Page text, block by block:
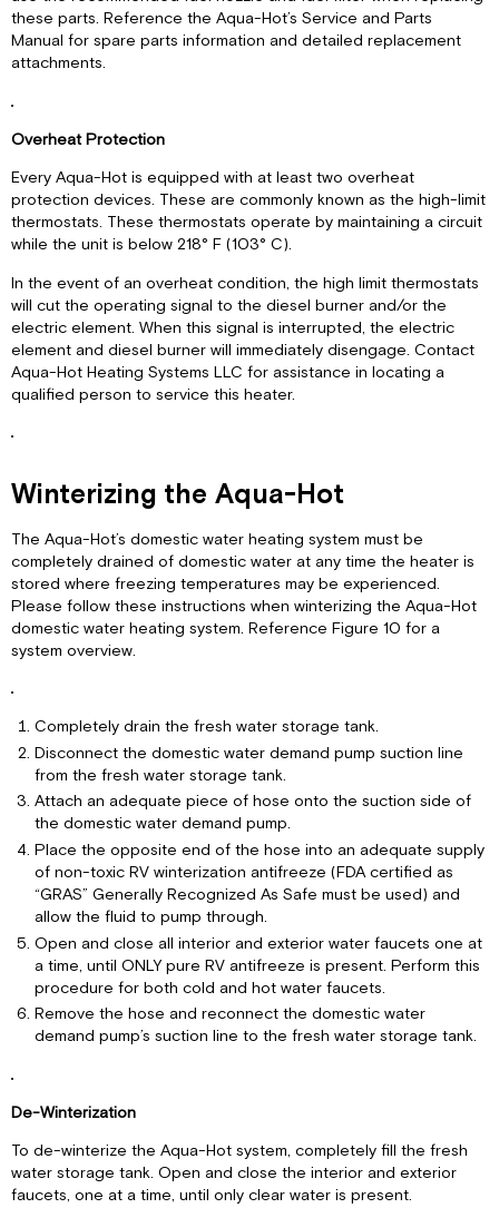
these parts. Reference the Aqua-Hot’s Service and Parts
Manual for spare parts information and detailed replacement
attachments.
Overheat Protection
Every Aqua-Hot is equipped with at least two overheat
protection devices. These are commonly known as the high-limit
thermostats. These thermostats operate by maintaining a circuit
while the unit is below 218° F (103° C).
In the event of an overheat condition, the high limit thermostats
will cut the operating signal to the diesel burner and/or the
electric element. When this signal is interrupted, the electric
element and diesel burner will immediately disengage. Contact
Aqua-Hot Heating Systems LLC for assistance in locating a
qualified person to service this heater.
Winterizing the Aqua-Hot
The Aqua-Hot’s domestic water heating system must be
completely drained of domestic water at any time the heater is
stored where freezing temperatures may be experienced.
Please follow these instructions when winterizing the Aqua-Hot
domestic water heating system. Reference Figure 10 for a
system overview.
Completely drain the fresh water storage tank.
Disconnect the domestic water demand pump suction line
from the fresh water storage tank.
Attach an adequate piece of hose onto the suction side of
the domestic water demand pump.
Place the opposite end of the hose into an adequate supply
of non-toxic RV winterization antifreeze (FDA certified as
“GRAS” Generally Recognized As Safe must be used) and
allow the fluid to pump through.
Open and close all interior and exterior water faucets one at
a time, until ONLY pure RV antifreeze is present. Perform this
procedure for both cold and hot water faucets.
Remove the hose and reconnect the domestic water
demand pump’s suction line to the fresh water storage tank.
De-Winterization
To de-winterize the Aqua-Hot system, completely fill the fresh
water storage tank. Open and close the interior and exterior
faucets, one at a time, until only clear water is present.